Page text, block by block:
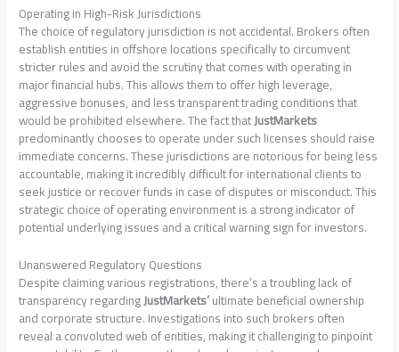
Operating in High-Risk Jurisdictions
The choice of regulatory jurisdiction is not accidental. Brokers often
establish entities in offshore locations specifically to circumvent
stricter rules and avoid the scrutiny that comes with operating in
major financial hubs. This allows them to offer high leverage,
aggressive bonuses, and less transparent trading conditions that
would be prohibited elsewhere. The fact thatJustMarkets
predominantly chooses to operate under such licenses should raise
immediate concerns. These jurisdictions are notorious for being less
accountable, making it incredibly difficult for international clients to
seek justice or recover funds in case of disputes or misconduct. This
strategic choice of operating environment is a strong indicator of
potential underlying issues and a critical warning sign for investors.
Unanswered Regulatory Questions
Despite claiming various registrations, there’s a troubling lack of
transparency regardingJustMarkets’ultimate beneficial ownership
and corporate structure. Investigations into such brokers often
reveal a convoluted web of entities, making it challenging to pinpoint